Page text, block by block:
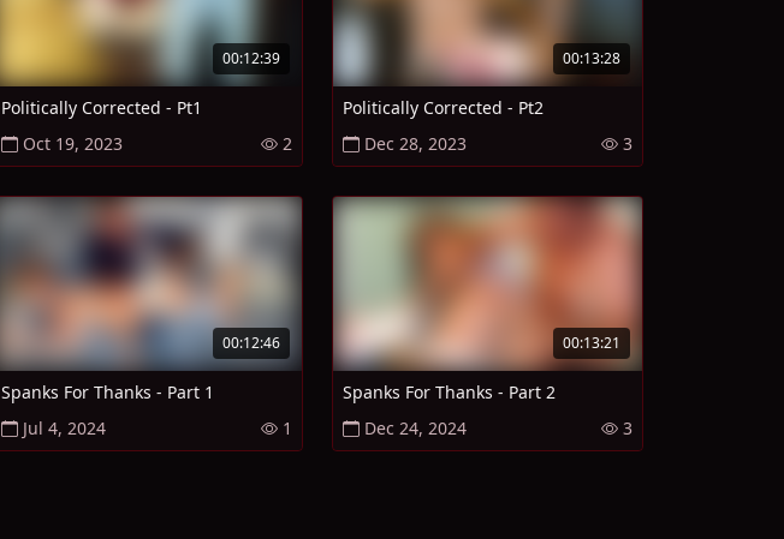
00:12:39
Politically Corrected - Pt1
Oct 19, 2023
2
00:13:28
Politically Corrected - Pt2
Dec 28, 2023
3
00:12:46
Spanks For Thanks - Part 1
Jul 4, 2024
1
00:13:21
Spanks For Thanks - Part 2
Dec 24, 2024
3